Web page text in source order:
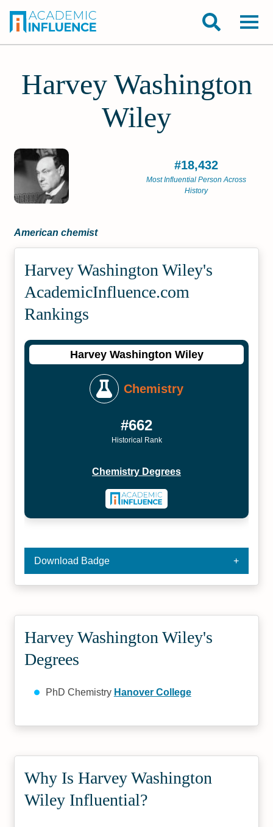
Harvey Washington
Wiley
#18,432
Most Influential Person Across
History
American chemist
Harvey Washington Wiley's
Academic­Influence.com
Rankings
Harvey Washington Wiley
Chemistry
#662
Historical Rank
Chemistry Degrees
Download Badge
Harvey Washington Wiley's
Degrees
PhD Chemistry Hanover College
Why Is Harvey Washington
Wiley Influential?